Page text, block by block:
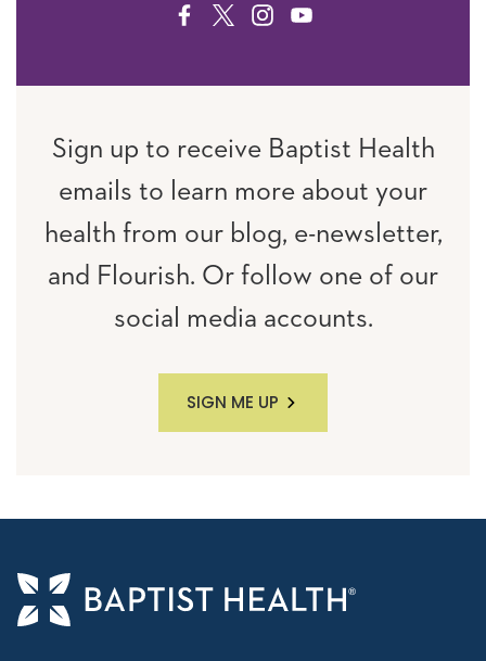
FACEBOOK
TWITTERINSTAGRAM
YOUTUBE
Sign up to receive Baptist Health
emails to learn more about your
health from our blog, e-newsletter,
and Flourish. Or follow one of our
social media accounts.
SIGN ME UP